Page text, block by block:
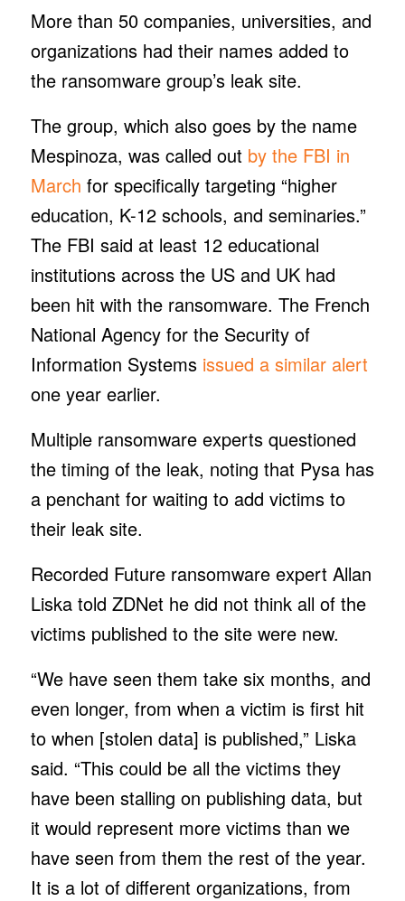
More than 50 companies, universities, and
organizations had their names added to
the ransomware group’s leak site.
The group, which also goes by the name
Mespinoza, was called out by the FBI in
March for specifically targeting “higher
education, K-12 schools, and seminaries.”
The FBI said at least 12 educational
institutions across the US and UK had
been hit with the ransomware. The French
National Agency for the Security of
Information Systems issued a similar alert
one year earlier.
Multiple ransomware experts questioned
the timing of the leak, noting that Pysa has
a penchant for waiting to add victims to
their leak site.
Recorded Future ransomware expert Allan
Liska told ZDNet he did not think all of the
victims published to the site were new.
“We have seen them take six months, and
even longer, from when a victim is first hit
to when [stolen data] is published,” Liska
said. “This could be all the victims they
have been stalling on publishing data, but
it would represent more victims than we
have seen from them the rest of the year.
It is a lot of different organizations, from